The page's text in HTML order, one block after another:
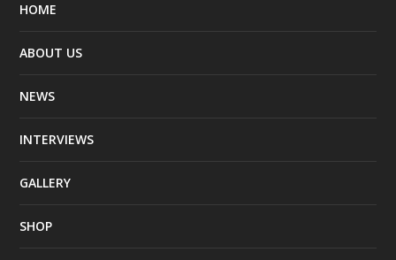
HOME
ABOUT US
NEWS
INTERVIEWS
GALLERY
SHOP